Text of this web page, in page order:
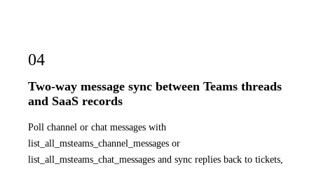
04
Two-way message sync between Teams threads
and SaaS records
Poll channel or chat messages with
list_all_msteams_channel_messages or
list_all_msteams_chat_messages and sync replies back to tickets,